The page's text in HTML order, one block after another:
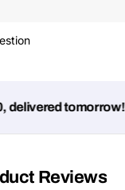
Ask a Question
tomorrow!
Reviews